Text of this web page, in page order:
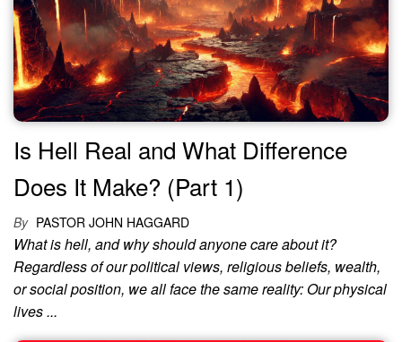
Is Hell Real and What Difference
Does It Make? (Part 1)
By PASTOR JOHN HAGGARD
What is hell, and why should anyone care about it?
Regardless of our political views, religious beliefs, wealth,
or social position, we all face the same reality: Our physical
lives ...